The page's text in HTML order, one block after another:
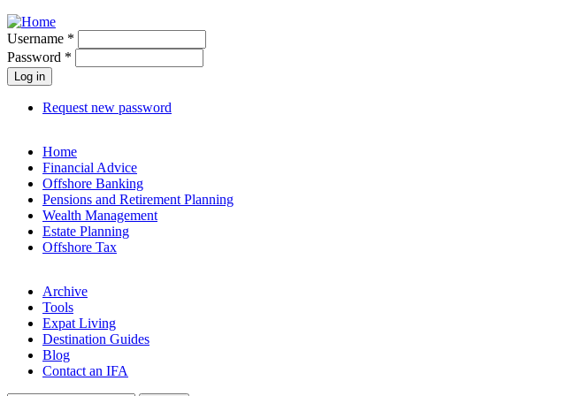
Jump to navigation
Username *
Password *
Request new password
Home
Financial Advice
Offshore Banking
Pensions and Retirement Planning
Wealth Management
Estate Planning
Offshore Tax
Archive
Tools
Expat Living
Destination Guides
Blog
Contact an IFA